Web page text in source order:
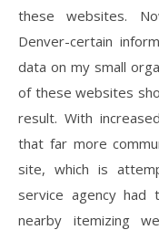
these websites.
Denver-certain
data on my small
of these websites
result. With
that far more
site, which is
service agency
nearby itemizing